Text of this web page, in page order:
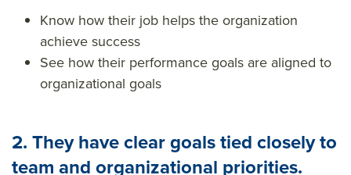
Know how their job helps the organization
achieve success
See how their performance goals are aligned to
organizational goals
2.They have clear goals tied closely to
team and organizational priorities.